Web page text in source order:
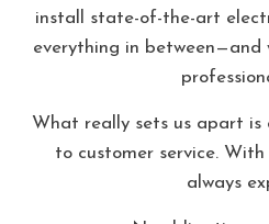
install state-of-the-art
everything in between—and
What really sets us apart
to customer service. With
always